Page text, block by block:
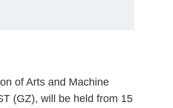
of Arts and Machine
(GZ), will be held from 15